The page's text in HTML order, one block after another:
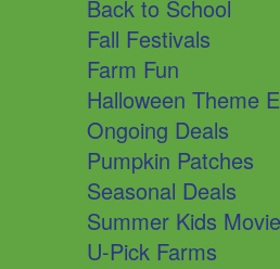
Back to School
Fall Festivals
Farm Fun
Halloween Theme
Ongoing Deals
Pumpkin Patches
Seasonal Deals
Summer Kids
U-Pick Farms